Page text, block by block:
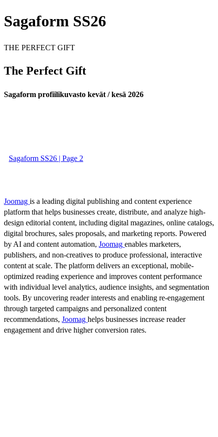
Sagaform SS26
THE PERFECT GIFT
The Perfect Gift
Sagaform profiilikuvasto kevät / kesä 2026
Sagaform SS26 | Page 2
Joomag is a leading digital publishing and content experience
platform that helps businesses create, distribute, and analyze high-
design editorial content, including digital magazines, online catalogs,
digital brochures, sales proposals, and marketing reports. Powered
by AI and content automation, Joomag enables marketers,
publishers, and non-creatives to produce professional, interactive
content at scale. The platform delivers an exceptional, mobile-
optimized reading experience and improves content performance
with individual level analytics, audience insights, and segmentation
tools. By uncovering reader interests and enabling re-engagement
through targeted campaigns and personalized content
recommendations, Joomag helps businesses increase reader
engagement and drive higher conversion rates.